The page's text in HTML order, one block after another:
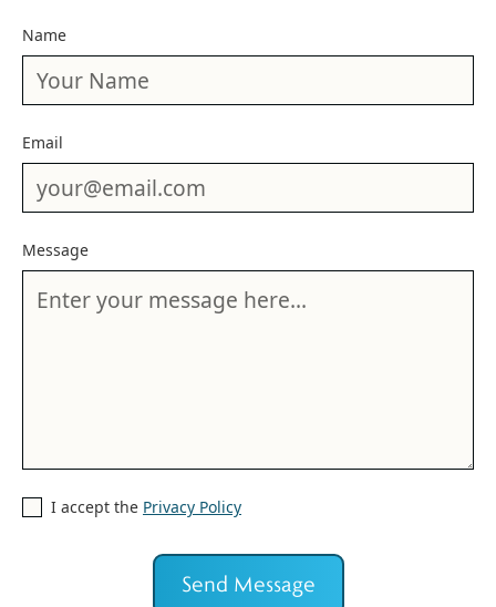
Name
Email
Message
I accept the Privacy Policy